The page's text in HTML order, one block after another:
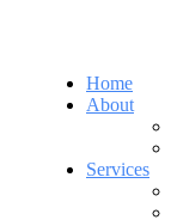
Home
About
Services